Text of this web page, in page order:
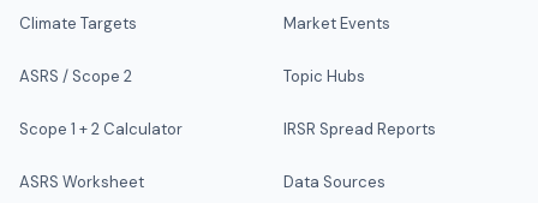
Climate Targets
ASRS / Scope 2
Scope 1 + 2 Calculator
ASRS Worksheet
Market Events
Topic Hubs
IRSR Spread Reports
Data Sources